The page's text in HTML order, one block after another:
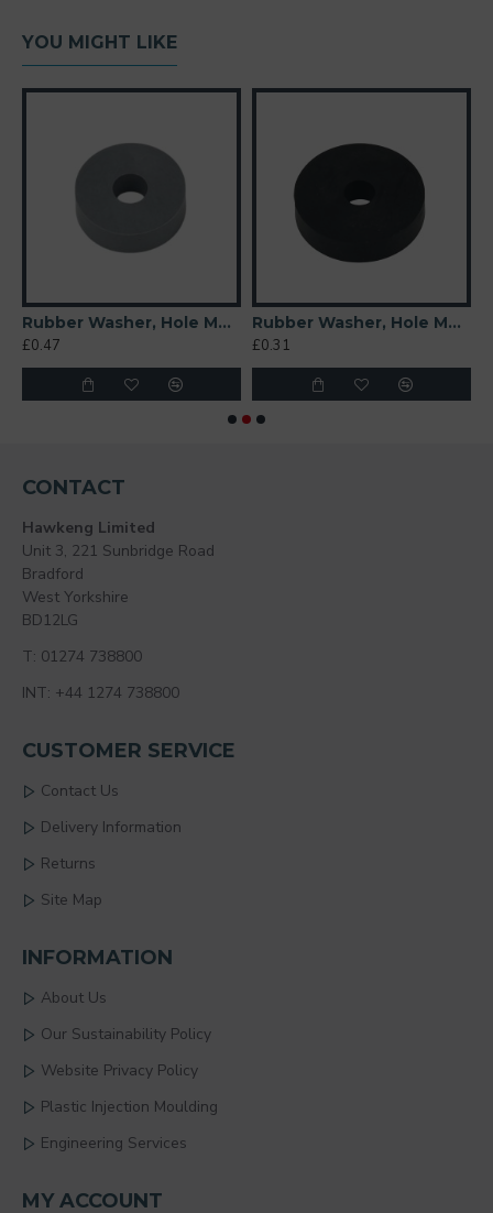
YOU MIGHT LIKE
Rubber Washer, Hole M6 (6mm), O/D 20mm, Height 6mm (Super Soft)
£0.47
Rubber Washer, Hole M6 (6mm), O/D 26mm, Height 6mm
£0.31
CONTACT
Hawkeng Limited
Unit 3, 221 Sunbridge Road
Bradford
West Yorkshire
BD12LG
T: 01274 738800
INT: +44 1274 738800
CUSTOMER SERVICE
Contact Us
Delivery Information
Returns
Site Map
INFORMATION
About Us
Our Sustainability Policy
Website Privacy Policy
Plastic Injection Moulding
Engineering Services
MY ACCOUNT